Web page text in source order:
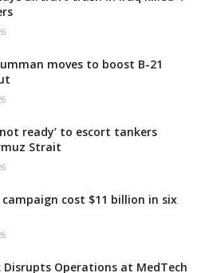
moves to boost B-21
ready’ to escort tankers
Strait
campaign cost $11 billion in six
Operations at MedTech